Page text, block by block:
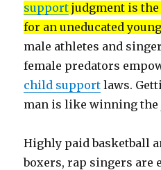
support judgment is the
for an uneducated
male athletes and
female predators
child support laws.
man is like winning the
Highly paid basketball
boxers, rap singers are